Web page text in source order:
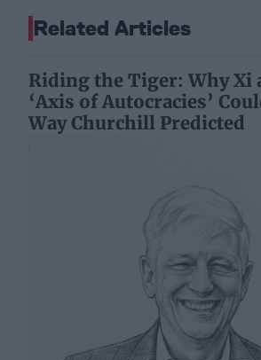
Related Articles
Riding the Tiger: Why Xi
‘Axis of Autocracies’
Way Churchill Predicted